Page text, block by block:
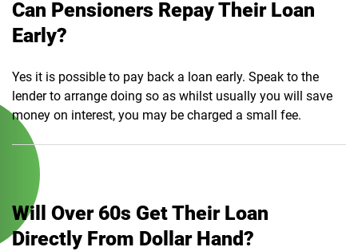
Can Pensioners Repay Their Loan
Early?
Yes it is possible to pay back a loan early. Speak to the
lender to arrange doing so as whilst usually you will save
money on interest, you may be charged a small fee.
Will Over 60s Get Their Loan
Directly From Dollar Hand?